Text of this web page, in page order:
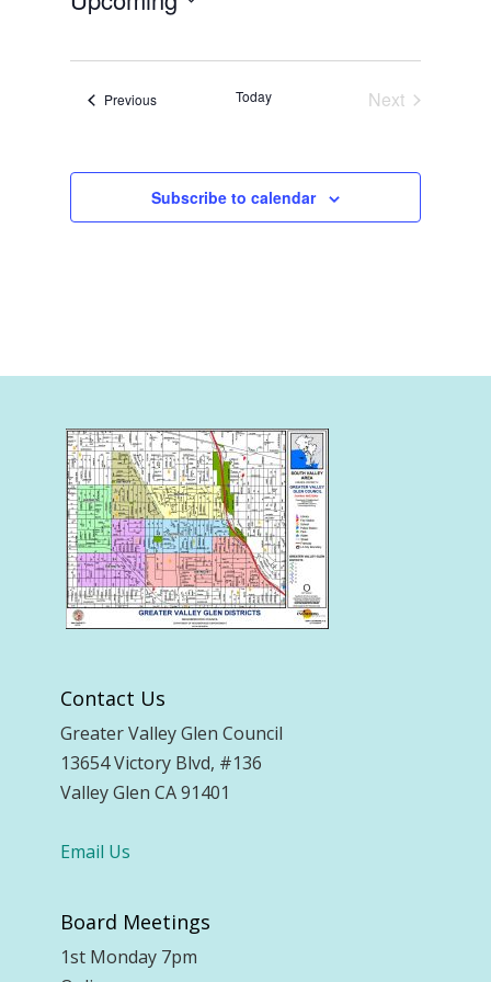
date.
PreviousEvents Today
Next
Subscribe to calendar
Contact Us
Greater Valley Glen Council
13654 Victory Blvd, #136
Valley Glen CA 91401
Email Us
Board Meetings
1st Monday 7pm